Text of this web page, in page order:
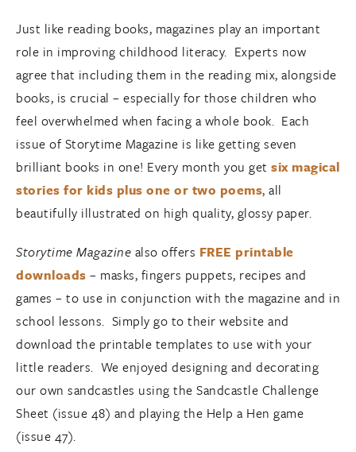
Just like reading books, magazines play an important
role in improving childhood literacy. Experts now
agree that including them in the reading mix, alongside
books, is crucial – especially for those children who
feel overwhelmed when facing a whole book. Each
issue of Storytime Magazine is like getting seven
brilliant books in one! Every month you get six magical
stories for kids plus one or two poems, all
beautifully illustrated on high quality, glossy paper.
Storytime Magazine also offers FREE printable
downloads – masks, fingers puppets, recipes and
games – to use in conjunction with the magazine and in
school lessons. Simply go to their website and
download the printable templates to use with your
little readers. We enjoyed designing and decorating
our own sandcastles using the Sandcastle Challenge
Sheet (issue 48) and playing the Help a Hen game
(issue 47).